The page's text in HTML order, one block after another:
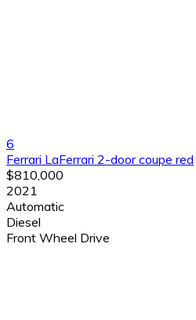
6
Ferrari LaFerrari 2-door coupe red
$810,000
2021
Automatic
Diesel
Front Wheel Drive